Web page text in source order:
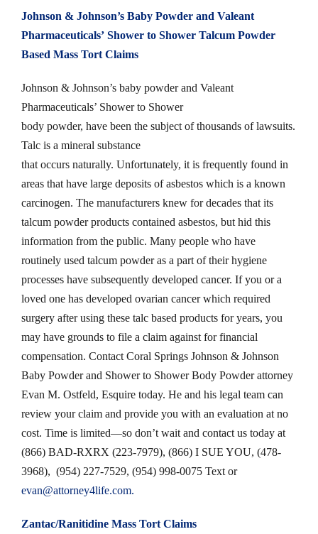
Johnson & Johnson’s Baby Powder and Valeant
Pharmaceuticals’ Shower to Shower Talcum Powder
Based Mass Tort Claims
Johnson & Johnson’s baby powder and Valeant
Pharmaceuticals’ Shower to Shower
body powder, have been the subject of thousands of lawsuits.
Talc is a mineral substance
that occurs naturally. Unfortunately, it is frequently found in
areas that have large deposits of asbestos which is a known
carcinogen. The manufacturers knew for decades that its
talcum powder products contained asbestos, but hid this
information from the public. Many people who have
routinely used talcum powder as a part of their hygiene
processes have subsequently developed cancer. If you or a
loved one has developed ovarian cancer which required
surgery after using these talc based products for years, you
may have grounds to file a claim against for financial
compensation. Contact Coral Springs Johnson & Johnson
Baby Powder and Shower to Shower Body Powder attorney
Evan M. Ostfeld, Esquire today. He and his legal team can
review your claim and provide you with an evaluation at no
cost. Time is limited—so don’t wait and contact us today at
(866) BAD-RXRX (223-7979), (866) I SUE YOU, (478-
3968), (954) 227-7529, (954) 998-0075 Text or
evan@attorney4life.com.
Zantac/Ranitidine Mass Tort Claims